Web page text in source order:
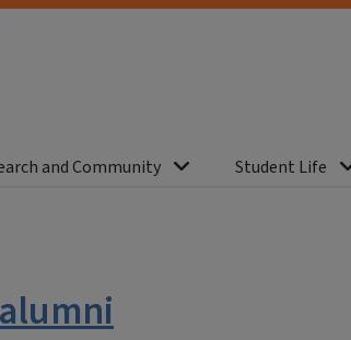
and Community Student Life